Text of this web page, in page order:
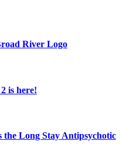
River Logo
is here!
Long Stay Antipsychotic